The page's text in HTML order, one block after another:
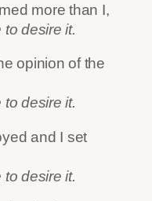
more than I,
desire it.
opinion of the
desire it.
and I set
desire it.